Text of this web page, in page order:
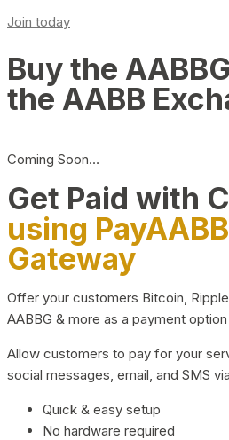
Join today
Buy the
the AABB
Coming Soon…
Get Paid with
using
Gateway
Offer your customers Bitcoin,
AABBG & more as a payment
Allow customers to pay for your
social messages, email, and SMS
Quick & easy setup
No hardware required